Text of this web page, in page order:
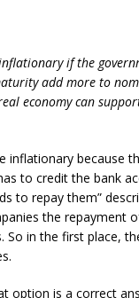
if the
add more to
economy can
inflationary because
to credit the bank
to repay them”
the repayment
So in the first place,
option is a correct